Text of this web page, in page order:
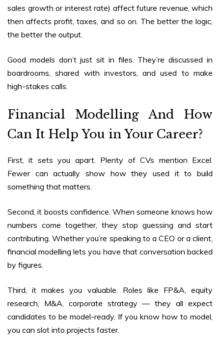
sales growth or interest rate) affect future revenue, which
then affects profit, taxes, and so on. The better the logic,
the better the output.
Good models don’t just sit in files. They’re discussed in
boardrooms, shared with investors, and used to make
high-stakes calls.
Financial Modelling And How
Can It Help You in Your Career?
First, it sets you apart. Plenty of CVs mention Excel.
Fewer can actually show how they used it to build
something that matters.
Second, it boosts confidence. When someone knows how
numbers come together, they stop guessing and start
contributing. Whether you’re speaking to a CEO or a client,
financial modelling lets you have that conversation backed
by figures.
Third, it makes you valuable. Roles like FP&A, equity
research, M&A, corporate strategy — they all expect
candidates to be model-ready. If you know how to model,
you can slot into projects faster.